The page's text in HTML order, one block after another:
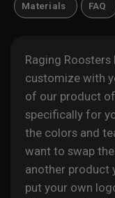
Materials FAQ
Raging Roosters
customize with
of our product
specifically for
the colors and
want to swap
another product
put your own